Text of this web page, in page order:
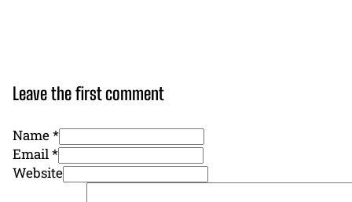
Leave the first comment
Name *
Email *
Website